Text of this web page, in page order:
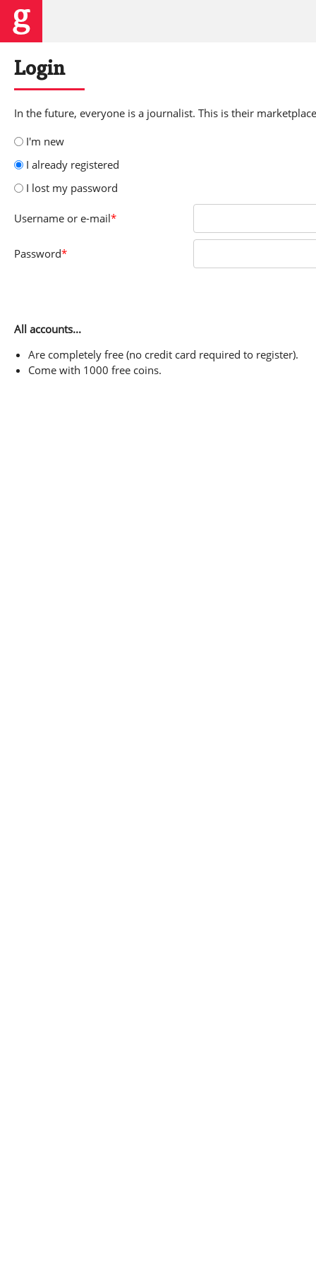
Login
In the future, everyone is a journalist. This is their
I'm new
I already registered
I lost my password
Username or e-mail*
Password*
All accounts...
Are completely free (no credit card required to register).
Come with 1000 free coins.